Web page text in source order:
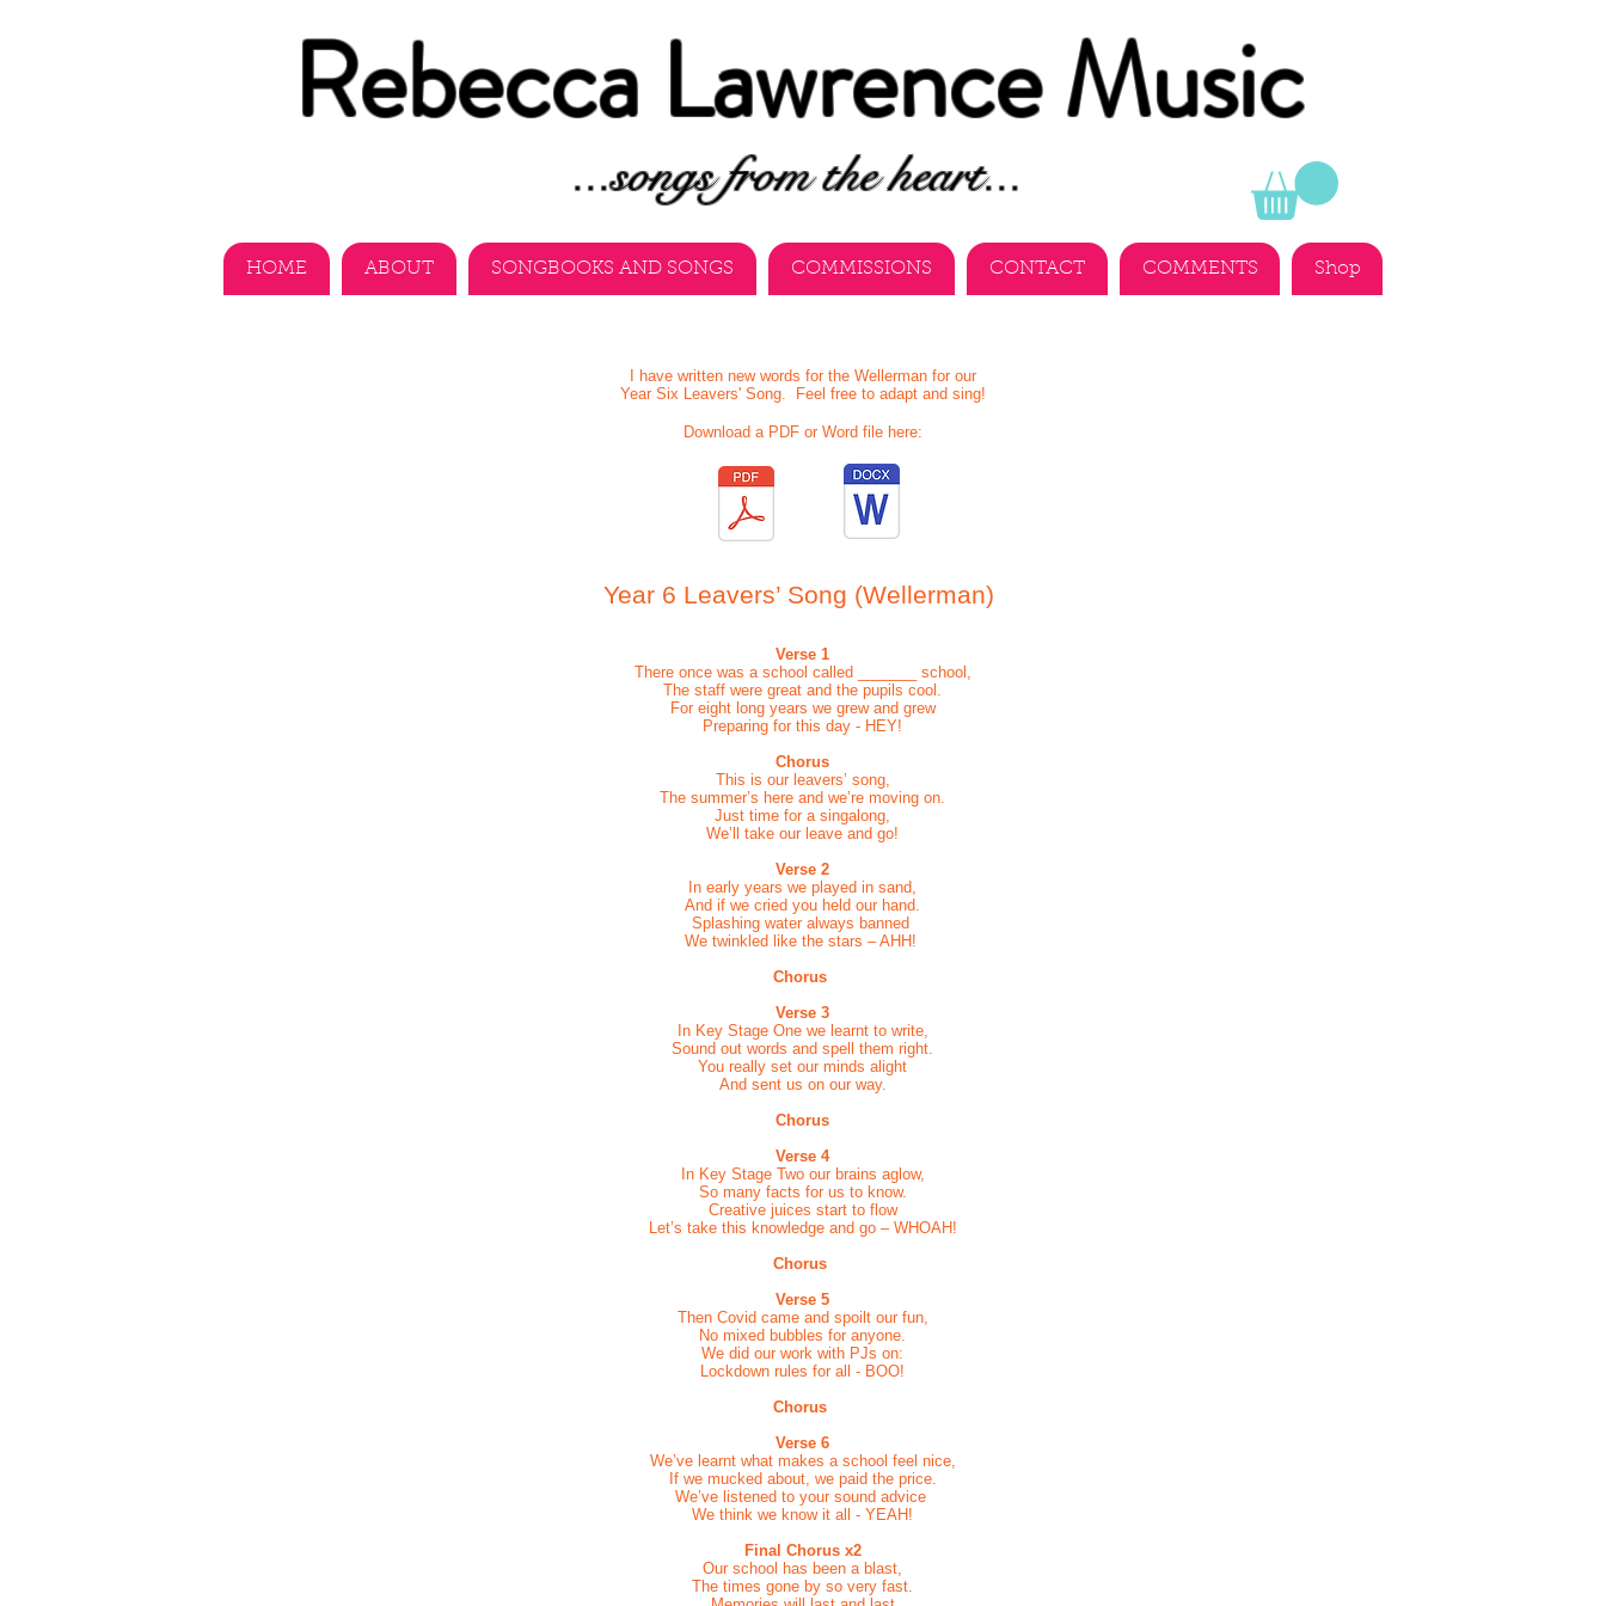
Rebecca Lawrence Music
...songs from the heart...
HOME ABOUT SONGBOOKS AND SONGS COMMISSIONS CONTACT COMMENTS Shop
I have written new words for the Wellerman for our
Year Six Leavers' Song. Feel free to adapt and sing!
Download a PDF or Word file here:
Year 6 Leavers’ Song (Wellerman)
Verse 1
There once was a school called _______ school,
The staff were great and the pupils cool.
For eight long years we grew and grew
Preparing for this day - HEY!
Chorus
This is our leavers’ song,
The summer’s here and we’re moving on.
Just time for a singalong,
We’ll take our leave and go!
Verse 2
In early years we played in sand,
And if we cried you held our hand.
Splashing water always banned
We twinkled like the stars – AHH!
Chorus
Verse 3
In Key Stage One we learnt to write,
Sound out words and spell them right.
You really set our minds alight
And sent us on our way.
Chorus
Verse 4
In Key Stage Two our brains aglow,
So many facts for us to know.
Creative juices start to flow
Let’s take this knowledge and go – WHOAH!
Chorus
Verse 5
Then Covid came and spoilt our fun,
No mixed bubbles for anyone.
We did our work with PJs on:
Lockdown rules for all - BOO!
Chorus
Verse 6
We’ve learnt what makes a school feel nice,
If we mucked about, we paid the price.
We’ve listened to your sound advice
We think we know it all - YEAH!
Final Chorus x2
Our school has been a blast,
The times gone by so very fast.